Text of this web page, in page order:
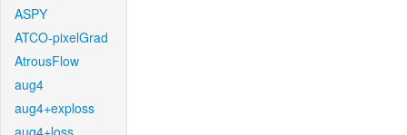
ASPY
ATCO-pixelGrad
AtrousFlow
aug4
aug4+exploss
aug4+loss